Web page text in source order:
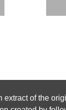
extract of the